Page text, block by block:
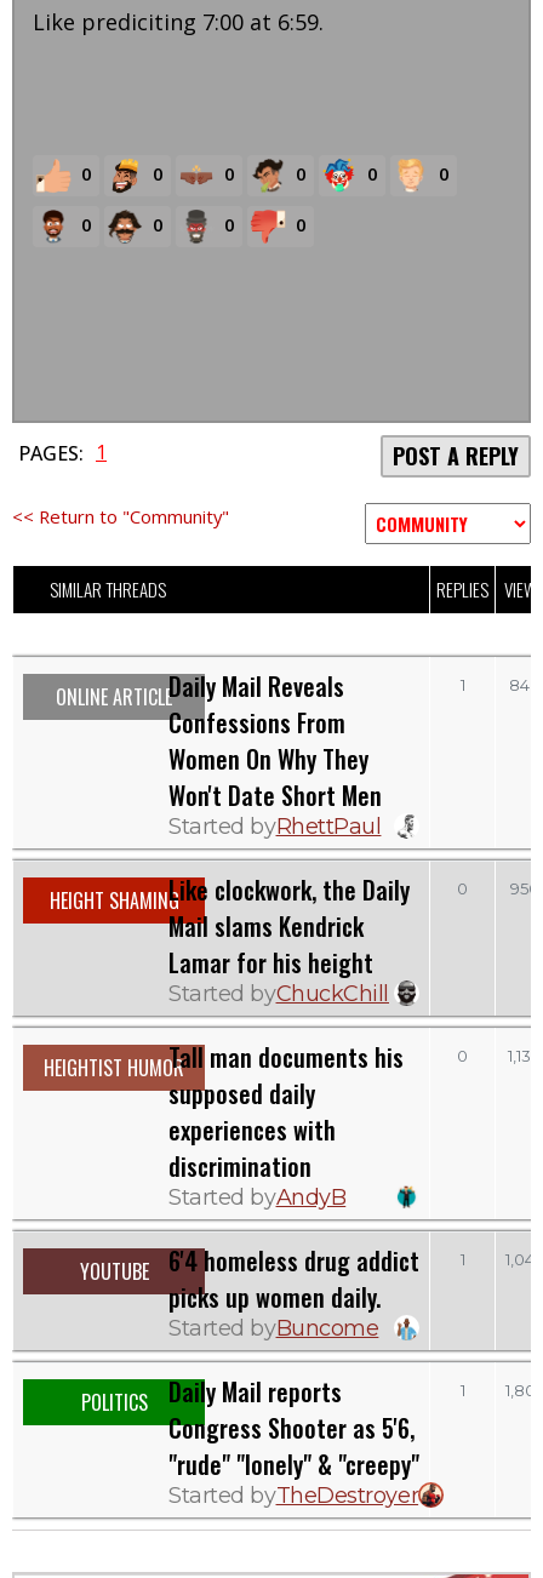
Like prediciting 7:00 at 6:59.
0 0 0 0 0 0
0 0 0 0
PAGES: 1 POST A REPLY
<< Return to "Community"
SIMILAR THREADS REPLIES
ONLINE ARTICLEDaily Mail Reveals
Confessions From
Women On Why They
Won't Date Short Men
Started byRhettPaul
1 848
HEIGHT SHAMINGLike clockwork, the Daily
Mail slams Kendrick
Lamar for his height
Started byChuckChill
0 950
HEIGHTIST HUMORTall man documents his
supposed daily
experiences with
discrimination
Started byAndyB
0 1,130
YOUTUBE
6'4 homeless drug addict
picks up women daily.
Started byBuncome
1 1,043
POLITICS
Daily Mail reports
Congress Shooter as 5'6,
"rude" "lonely" & "creepy"
Started byTheDestroyer
1 1,805